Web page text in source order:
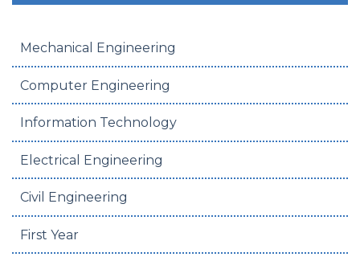
Mechanical Engineering
Computer Engineering
Information Technology
Electrical Engineering
Civil Engineering
First Year